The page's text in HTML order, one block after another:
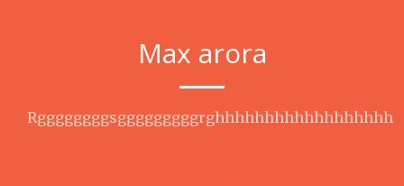
Max arora
Rggggggggsgggggggggrghhhhhhhhhhhhhhhhhh